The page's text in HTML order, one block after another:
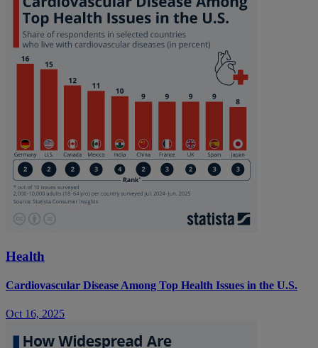
Health
Cardiovascular Disease Among Top Health Issues in the U.S.
Oct 16, 2025